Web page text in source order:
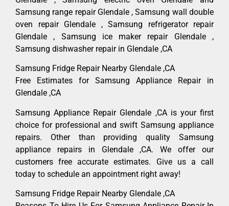
Samsung range repair Glendale , Samsung wall double
oven repair Glendale , Samsung refrigerator repair
Glendale , Samsung ice maker repair Glendale ,
Samsung dishwasher repair in Glendale ,CA
Samsung Fridge Repair Nearby Glendale ,CA
Free Estimates for Samsung Appliance Repair in
Glendale ,CA
Samsung Appliance Repair Glendale ,CA is your first
choice for professional and swift Samsung appliance
repairs. Other than providing quality Samsung
appliance repairs in Glendale ,CA. We offer our
customers free accurate estimates. Give us a call
today to schedule an appointment right away!
Samsung Fridge Repair Nearby Glendale ,CA